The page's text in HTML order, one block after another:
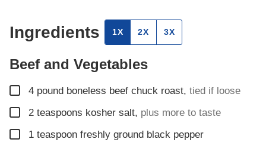
Ingredients 1X 2X 3X
Beef and Vegetables
▢
4 pound boneless beef chuck roast, tied if loose
▢
2 teaspoons kosher salt, plus more to taste
▢
1 teaspoon freshly ground black pepper